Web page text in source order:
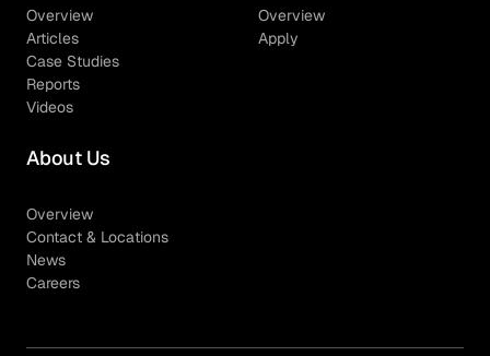
Overview
Articles
Case Studies
Reports
Videos
Overview
Apply
About Us
Overview
Contact & Locations
News
Careers